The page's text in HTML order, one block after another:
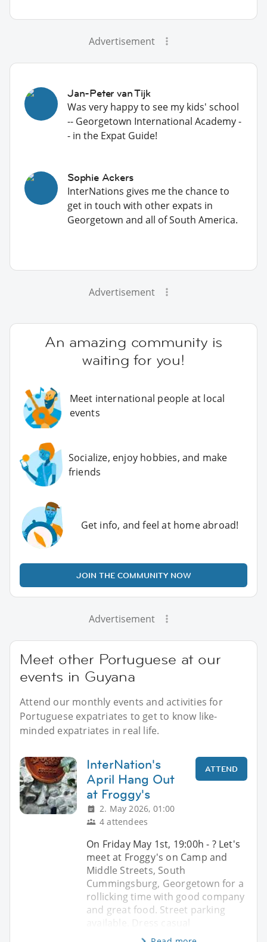
Advertisement
Jan-Peter van Tijk
Was very happy to see my kids' school
-- Georgetown International Academy -
- in the Expat Guide!
Sophie Ackers
InterNations gives me the chance to
get in touch with other expats in
Georgetown and all of South America.
Advertisement
An amazing community is
waiting for you!
Meet international people at local
events
Socialize, enjoy hobbies, and make
friends
Get info, and feel at home abroad!
JOIN THE COMMUNITY NOW
Advertisement
Meet other Portuguese at our
events in Guyana
Attend our monthly events and activities for
Portuguese expatriates to get to know like-
minded expatriates in real life.
InterNation's
April Hang Out
at Froggy's
2. May 2026, 01:00
4 attendees
ATTEND
On Friday May 1st, 19:00h - ? Let's
meet at Froggy's on Camp and
Middle Streets, South
Cummingsburg, Georgetown for a
rollicking time with good company
and great food. Street parking
available. Dress casual